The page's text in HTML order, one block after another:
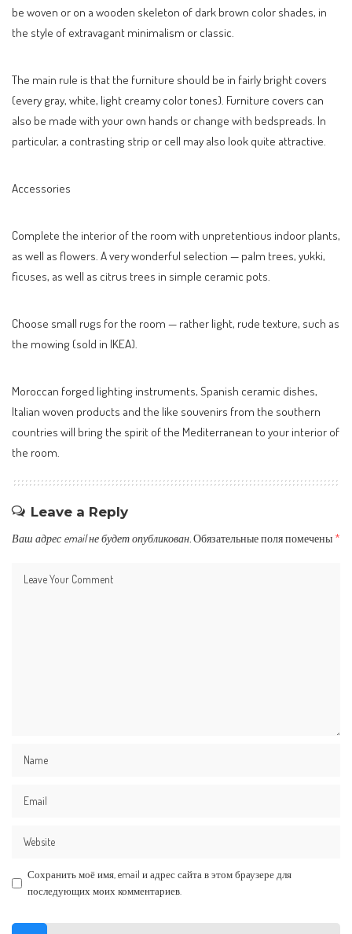
be woven or on a wooden skeleton of dark brown color shades, in
the style of extravagant minimalism or classic.
The main rule is that the furniture should be in fairly bright covers
(every gray, white, light creamy color tones). Furniture covers can
also be made with your own hands or change with bedspreads. In
particular, a contrasting strip or cell may also look quite attractive.
Accessories
Complete the interior of the room with unpretentious indoor plants,
as well as flowers. A very wonderful selection — palm trees, yukki,
ficuses, as well as citrus trees in simple ceramic pots.
Choose small rugs for the room — rather light, rude texture, such as
the mowing (sold in IKEA).
Moroccan forged lighting instruments, Spanish ceramic dishes,
Italian woven products and the like souvenirs from the southern
countries will bring the spirit of the Mediterranean to your interior of
the room.
Leave a Reply
Ваш адрес email не будет опубликован. Обязательные поля помечены *
Сохранить моё имя, email и адрес сайта в этом браузере для
последующих моих комментариев.